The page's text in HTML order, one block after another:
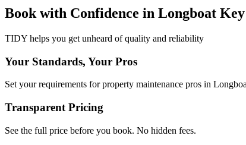
Book with Confidence in Longboat Key
TIDY helps you get unheard of quality and reliability
Your Standards, Your Pros
Set your requirements for property maintenance pros in
Transparent Pricing
See the full price before you book. No hidden fees.